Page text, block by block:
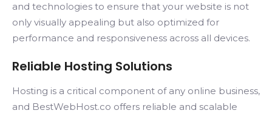
and technologies to ensure that your website is not
only visually appealing but also optimized for
performance and responsiveness across all devices.
Reliable Hosting Solutions
Hosting is a critical component of any online business,
and BestWebHost.co offers reliable and scalable